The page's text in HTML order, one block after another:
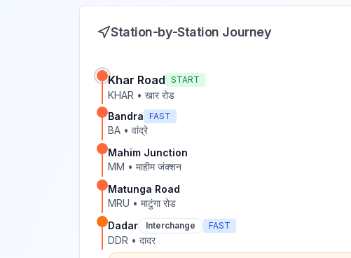
Station-by-Station Journey
Khar Road START
KHAR • खार रोड
Bandra FAST
BA • वांद्रे
Mahim Junction
MM • माहीम जंक्शन
Matunga Road
MRU • माटुंगा रोड
Dadar Interchange FAST
DDR • दादर